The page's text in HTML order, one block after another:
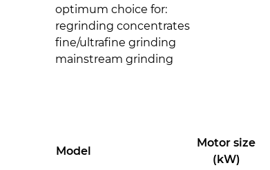
optimum choice for:
regrinding concentrates
fine/ultrafine grinding
mainstream grinding
Model
Motor size
(kW)